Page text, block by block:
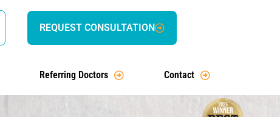
REQUEST CONSULTATION
Referring Doctors Contact